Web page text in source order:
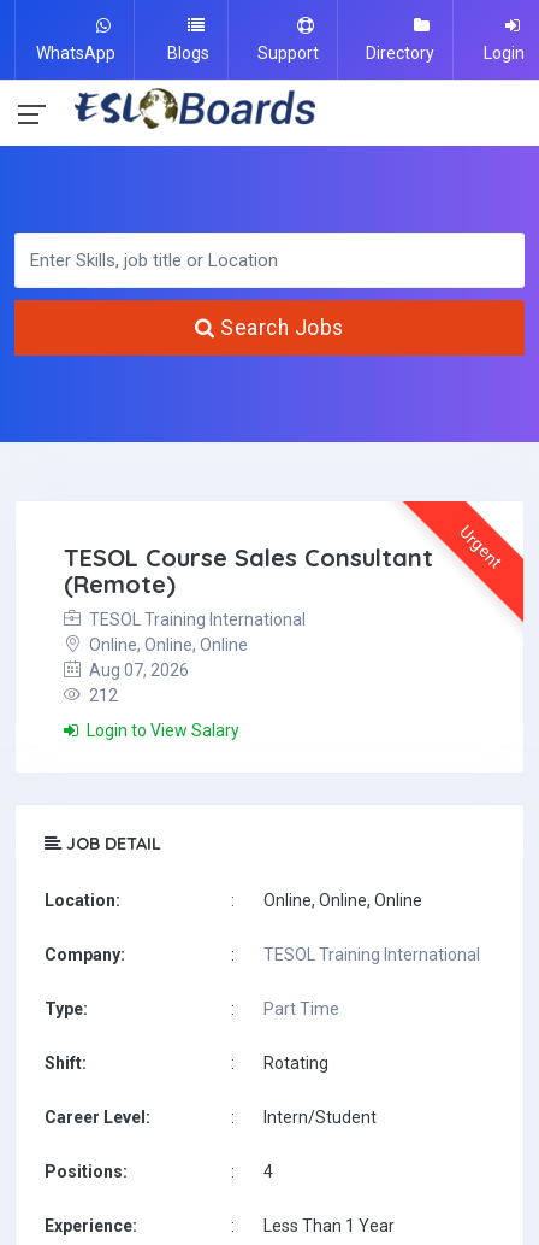
WhatsApp Blogs Support Directory Login
Search Jobs
Urgent
TESOL Course Sales Consultant
(Remote)
TESOL Training International
Online, Online, Online
Aug 07, 2026
212
Login to View Salary
JOB DETAIL
Location: : Online, Online, Online
Company: : TESOL Training International
Type: : Part Time
Shift: : Rotating
Career Level: : Intern/Student
Positions: : 4
Experience: : Less Than 1 Year